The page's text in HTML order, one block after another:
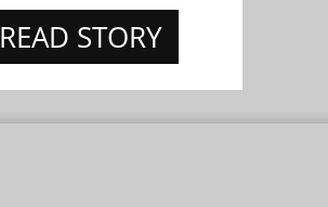
READ STORY